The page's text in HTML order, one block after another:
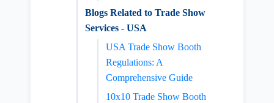
Blogs Related to Trade Show
Services - USA
USA Trade Show Booth
Regulations: A
Comprehensive Guide
10x10 Trade Show Booth